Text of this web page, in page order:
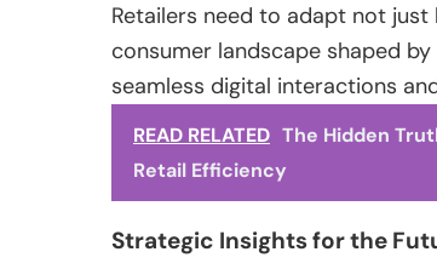
Retailers need to adapt not
consumer landscape shaped
seamless digital interactions
READ RELATED The Hidden
Retail Efficiency
Strategic Insights for the